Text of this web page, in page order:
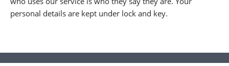
personal details are kept under lock and key.